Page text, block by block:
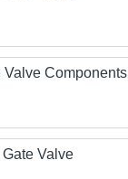
Valve Components
Valve